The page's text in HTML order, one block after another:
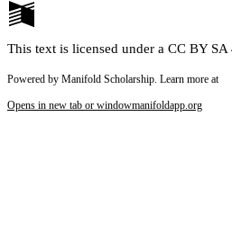
This text is licensed under a CC BY SA
Powered by Manifold Scholarship. Learn more at
Opens in new tab or windowmanifoldapp.org